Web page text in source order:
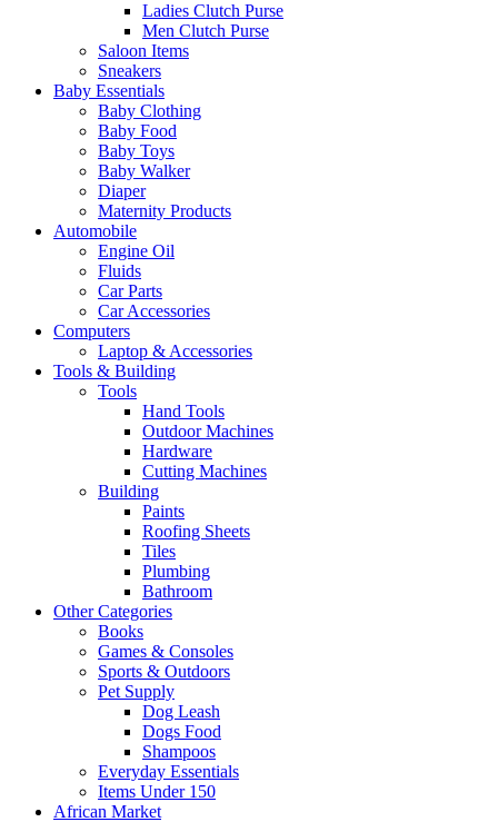
Ladies Clutch Purse
Men Clutch Purse
Saloon Items
Sneakers
Baby Essentials
Baby Clothing
Baby Food
Baby Toys
Baby Walker
Diaper
Maternity Products
Automobile
Engine Oil
Fluids
Car Parts
Car Accessories
Computers
Laptop & Accessories
Tools & Building
Tools
Hand Tools
Outdoor Machines
Hardware
Cutting Machines
Building
Paints
Roofing Sheets
Tiles
Plumbing
Bathroom
Other Categories
Books
Games & Consoles
Sports & Outdoors
Pet Supply
Dog Leash
Dogs Food
Shampoos
Everyday Essentials
Items Under 150
African Market